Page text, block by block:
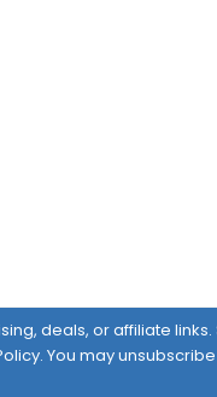
deals, or affiliate
. You may